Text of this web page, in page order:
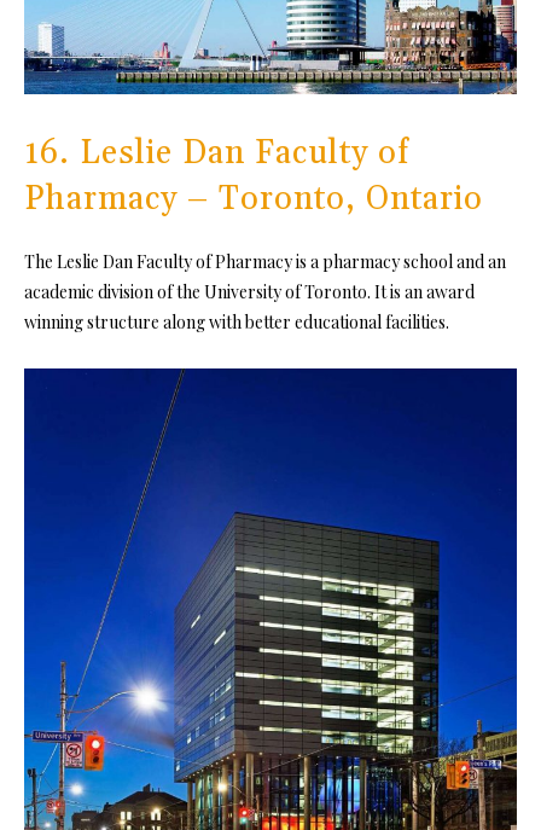
16. Leslie Dan Faculty of
Pharmacy – Toronto, Ontario
The Leslie Dan Faculty of Pharmacy is a pharmacy school and an
academic division of the University of Toronto. It is an award
winning structure along with better educational facilities.